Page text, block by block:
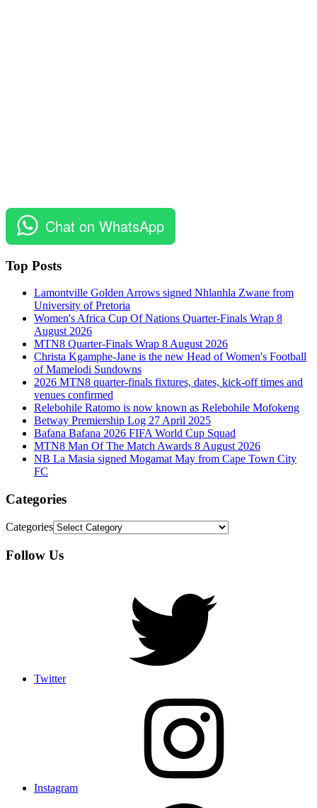
Chat on WhatsApp
Top Posts
Lamontville Golden Arrows signed Nhlanhla Zwane from
University of Pretoria
Women's Africa Cup Of Nations Quarter-Finals Wrap 8
August 2026
MTN8 Quarter-Finals Wrap 8 August 2026
Christa Kgamphe-Jane is the new Head of Women's Football
of Mamelodi Sundowns
2026 MTN8 quarter-finals fixtures, dates, kick-off times and
venues confirmed
Relebohile Ratomo is now known as Relebohile Mofokeng
Betway Premiership Log 27 April 2025
Bafana Bafana 2026 FIFA World Cup Squad
MTN8 Man Of The Match Awards 8 August 2026
NB La Masia signed Mogamat May from Cape Town City
FC
Categories
Categories
Follow Us
Twitter
Instagram